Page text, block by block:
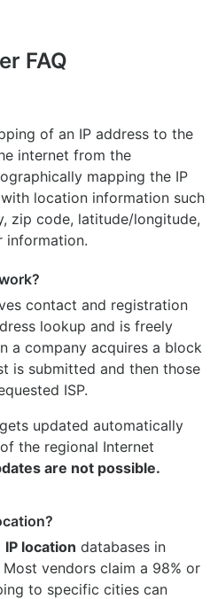
FAQ
of an IP address to the
internet from the
mapping the IP
location information such
zip code, latitude/longitude,
information.
contact and registration
lookup and is freely
a company acquires a block
is submitted and then those
ISP.
updated automatically
the regional Internet
are not possible.
IP location databases in
vendors claim a 98% or
to specific cities can